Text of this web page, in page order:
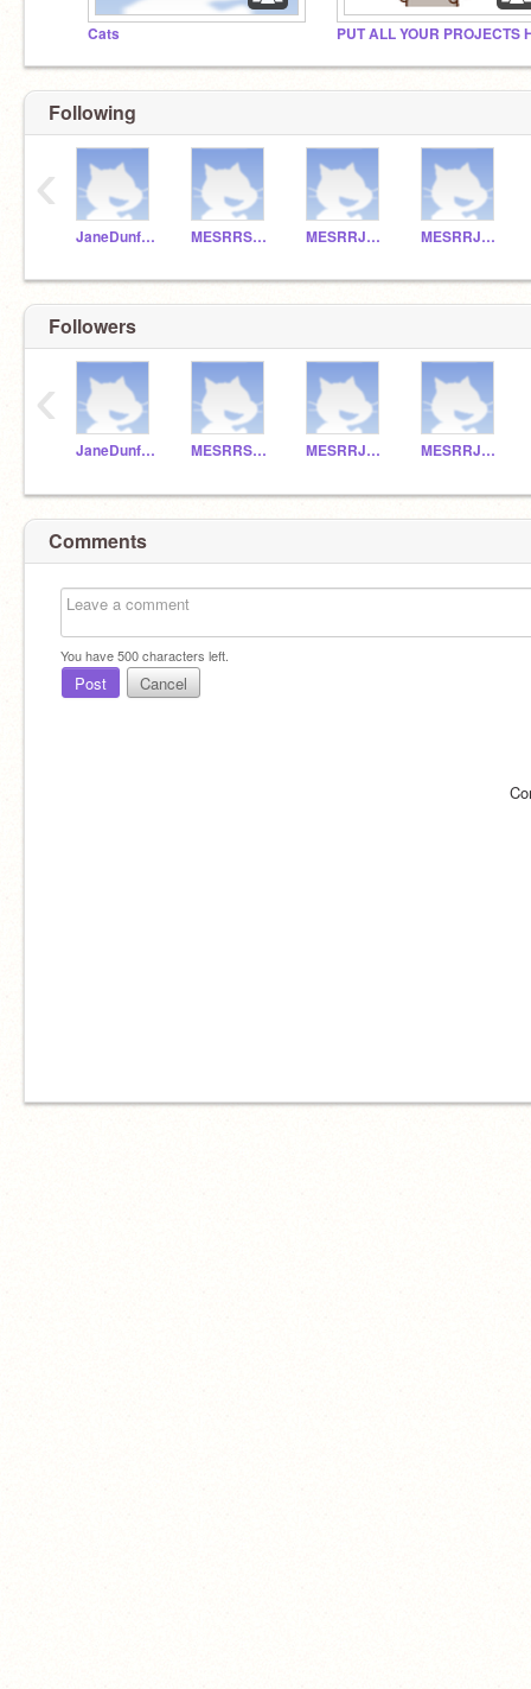
Cats
Following
JaneDunfee MESRRSHAY MESRRJACOB MESRRJANE
‹
Followers
JaneDunfee MESRRSHAY MESRRJACOB MESRRJANE
‹
Comments
You have500characters left.
Post Cancel